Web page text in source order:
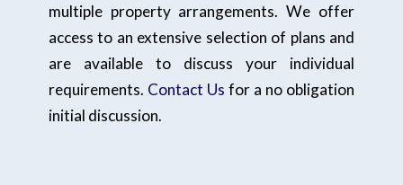
multiple property arrangements. We offer
access to an extensive selection of plans and
are available to discuss your individual
requirements. Contact Us for a no obligation
initial discussion.